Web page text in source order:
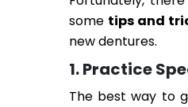
some tips and
new dentures.
1. Practice
The best way to